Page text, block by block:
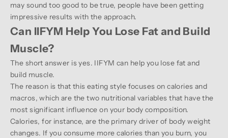
may sound too good to be true, people have been getting
impressive results with the approach.
Can IIFYM Help You Lose Fat and Build
Muscle?
The short answer is yes. IIFYM can help you lose fat and
build muscle.
The reason is that this eating style focuses on calories and
macros, which are the two nutritional variables that have the
most significant influence on your body composition.
Calories, for instance, are the primary driver of body weight
changes. If you consume more calories than you burn, you